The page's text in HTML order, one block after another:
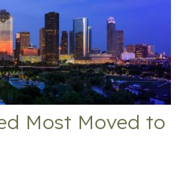
Most Moved to